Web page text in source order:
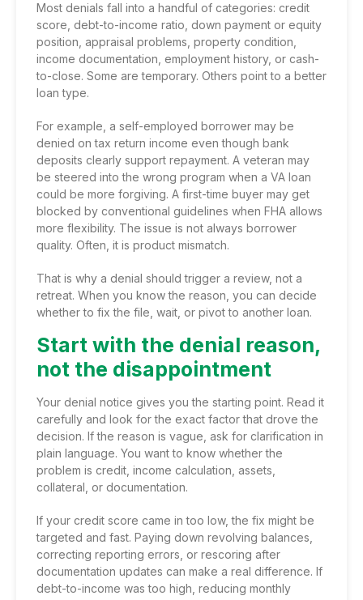
Most denials fall into a handful of categories: credit
score, debt-to-income ratio, down payment or equity
position, appraisal problems, property condition,
income documentation, employment history, or cash-
to-close. Some are temporary. Others point to a better
loan type.
For example, a self-employed borrower may be
denied on tax return income even though bank
deposits clearly support repayment. A veteran may
be steered into the wrong program when a VA loan
could be more forgiving. A first-time buyer may get
blocked by conventional guidelines when FHA allows
more flexibility. The issue is not always borrower
quality. Often, it is product mismatch.
That is why a denial should trigger a review, not a
retreat. When you know the reason, you can decide
whether to fix the file, wait, or pivot to another loan.
Start with the denial reason,
not the disappointment
Your denial notice gives you the starting point. Read it
carefully and look for the exact factor that drove the
decision. If the reason is vague, ask for clarification in
plain language. You want to know whether the
problem is credit, income calculation, assets,
collateral, or documentation.
If your credit score came in too low, the fix might be
targeted and fast. Paying down revolving balances,
correcting reporting errors, or rescoring after
documentation updates can make a real difference. If
debt-to-income was too high, reducing monthly